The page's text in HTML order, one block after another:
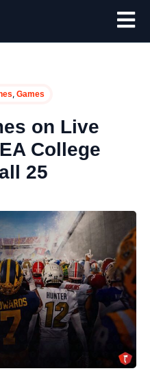
, Games
on Live
College
25